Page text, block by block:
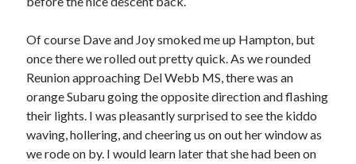
Of course Dave and Joy smoked me up Hampton, but
once there we rolled out pretty quick. As we rounded
Reunion approaching Del Webb MS, there was an
orange Subaru going the opposite direction and flashing
their lights. I was pleasantly surprised to see the kiddo
waving, hollering, and cheering us on out her window as
we rode on by. I would learn later that she had been on